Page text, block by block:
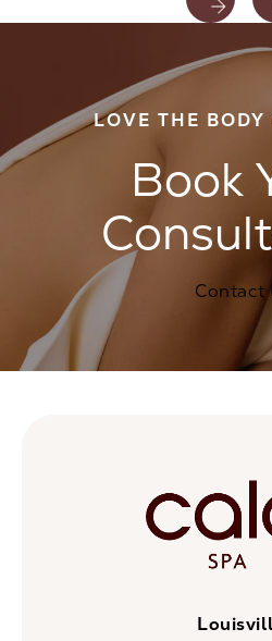
LOVE THE BODY
Book
Contact